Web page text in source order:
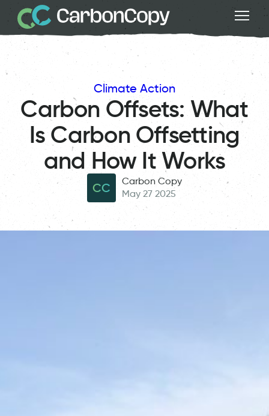
Climate Action
Carbon Offsets: What
Is Carbon Offsetting
and How It Works
CC
Carbon Copy
May 27 2025